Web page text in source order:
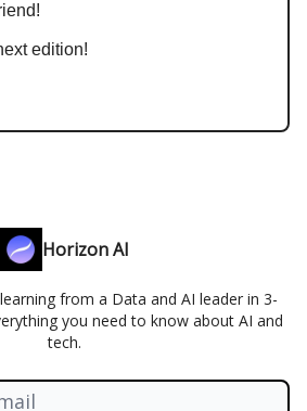
edition!
Horizon AI
from a Data and AI leader in 3-
you need to know about AI and
tech.